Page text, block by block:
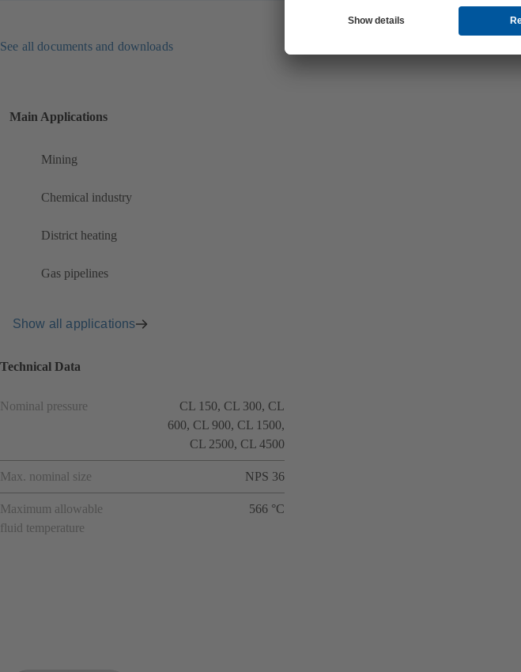
See all documents and downloads
Main Applications
Mining
Chemical industry
District heating
Gas pipelines
Show all applications
Technical Data
Nominal pressure
CL 150, CL 300, CL
600, CL 900, CL 1500,
CL 2500, CL 4500
Max. nominal size NPS 36
Maximum allowable
fluid temperature
566 °C